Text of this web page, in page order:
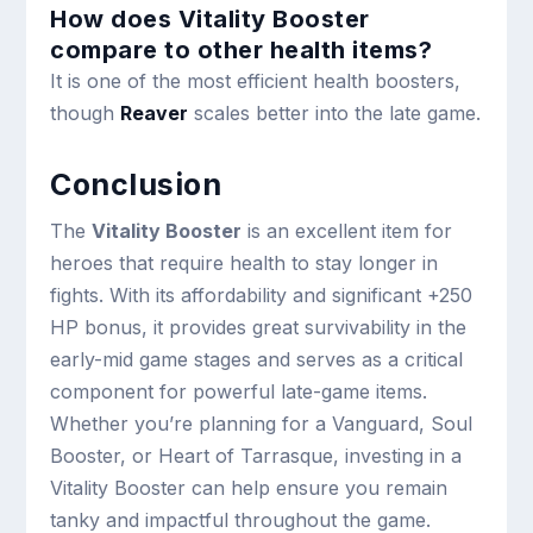
How does Vitality Booster
compare to other health items?
It is one of the most efficient health boosters,
though Reaver scales better into the late game.
Conclusion
TheVitality Booster is an excellent item for
heroes that require health to stay longer in
fights. With its affordability and significant +250
HP bonus, it provides great survivability in the
early-mid game stages and serves as a critical
component for powerful late-game items.
Whether you’re planning for a Vanguard, Soul
Booster, or Heart of Tarrasque, investing in a
Vitality Booster can help ensure you remain
tanky and impactful throughout the game.